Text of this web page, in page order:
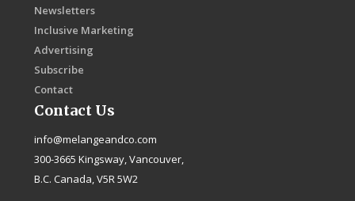
Newsletters
Inclusive Marketing
Advertising
Subscribe
Contact
Contact Us
info@melangeandco.com
300-3665 Kingsway, Vancouver,
B.C. Canada, V5R 5W2